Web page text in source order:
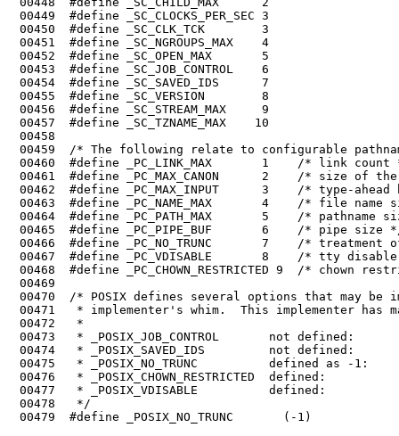
00455	#define _SC_VERSION        8
00456	#define _SC_STREAM_MAX     9
00466	#define _PC_NO_TRUNC       7    /* treatment of long name components */
00467	#define _PC_VDISABLE       8    /* tty disable */
00468	#define _PC_CHOWN_RESTRICTED 9  /* chown restricted or not */
00469
00470	/* POSIX defines several options that may be implemented or not, at the
00471	 * implementer's whim.  This implementer has made the following choices:
00472	 *
00473	 * _POSIX_JOB_CONTROL       not defined:        no job control
00474	 * _POSIX_SAVED_IDS         not defined:        no saved uid/gid
00475	 * _POSIX_NO_TRUNC          defined as -1:      long path names are truncated
00478	 */
00479	#define _POSIX_NO_TRUNC       (-1)